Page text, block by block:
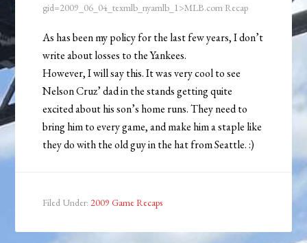
gid=2009_06_04_texmlb_nyamlb_1>MLB.com Recap
As has been my policy for the last few years, I don’t
write about losses to the Yankees.
However, I will say this. It was very cool to see
Nelson Cruz’ dad in the stands getting quite
excited about his son’s home runs. They need to
bring him to every game, and make him a staple like
they do with the old guy in the hat from Seattle. :)
Filed Under: 2009 Game Recaps